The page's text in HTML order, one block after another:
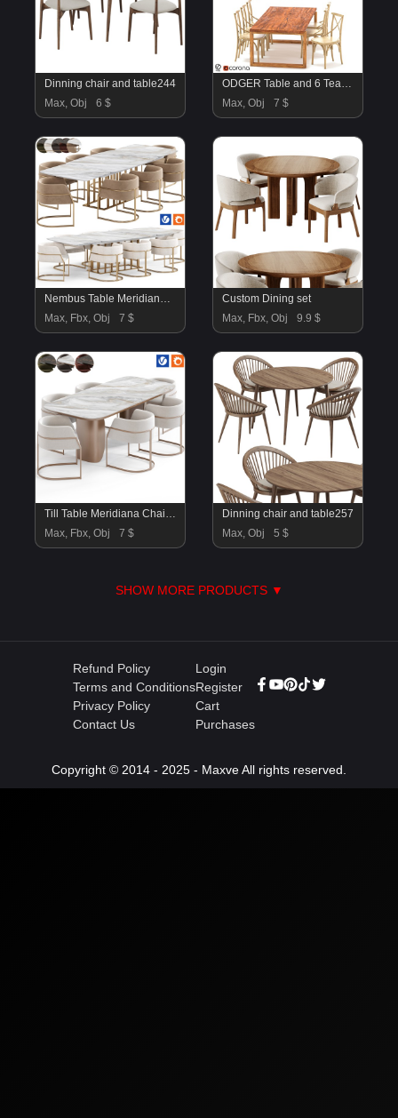
Dinning chair and table244
Max, Obj
6 $
ODGER Table and 6 Teak Cross Back Dining Chair
Max, Obj
7 $
Nembus Table Meridiana Chair By Amgrades
Max, Fbx, Obj
7 $
Custom Dining set
Max, Fbx, Obj
9.9 $
Till Table Meridiana Chair By Amgrades
Max, Fbx, Obj
7 $
Dinning chair and table257
Max, Obj
5 $
SHOW MORE PRODUCTS ▼
Refund Policy
Terms and Conditions
Privacy Policy
Contact Us
Login
Register
Cart
Purchases
Copyright © 2014 - 2025 - Maxve All rights reserved.